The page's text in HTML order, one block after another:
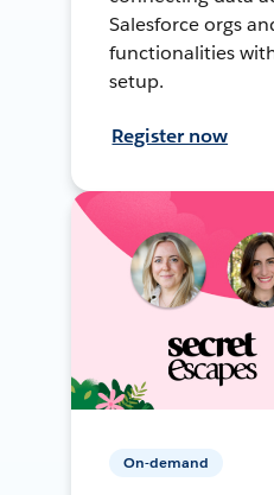
Salesforce orgs
functionalities
setup.
Register now
On-demand